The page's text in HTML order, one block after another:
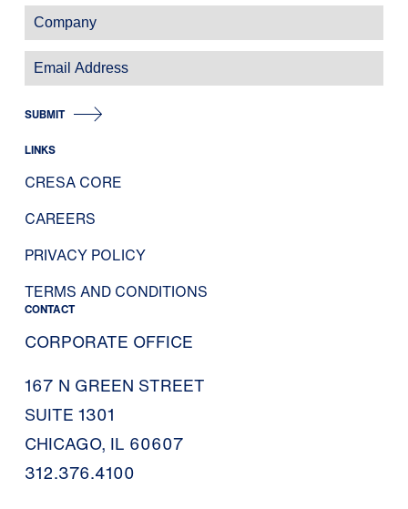
SUBMIT
LINKS
CRESA CORE
CAREERS
PRIVACY POLICY
TERMS AND CONDITIONS
CONTACT
CORPORATE OFFICE
167 N GREEN STREET
SUITE 1301
CHICAGO, IL 60607
312.376.4100